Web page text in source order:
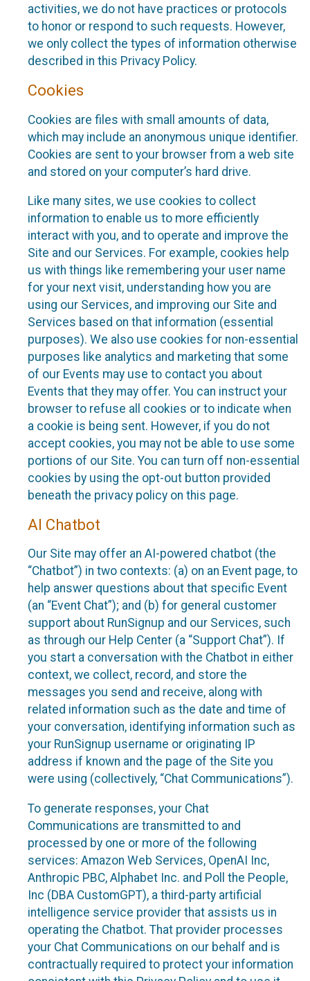
activities, we do not have practices or protocols
to honor or respond to such requests. However,
we only collect the types of information otherwise
described in this Privacy Policy.
Cookies
Cookies are files with small amounts of data,
which may include an anonymous unique identifier.
Cookies are sent to your browser from a web site
and stored on your computer’s hard drive.
Like many sites, we use cookies to collect
information to enable us to more efficiently
interact with you, and to operate and improve the
Site and our Services. For example, cookies help
us with things like remembering your user name
for your next visit, understanding how you are
using our Services, and improving our Site and
Services based on that information (essential
purposes). We also use cookies for non-essential
purposes like analytics and marketing that some
of our Events may use to contact you about
Events that they may offer. You can instruct your
browser to refuse all cookies or to indicate when
a cookie is being sent. However, if you do not
accept cookies, you may not be able to use some
portions of our Site. You can turn off non-essential
cookies by using the opt-out button provided
beneath the privacy policy on this page.
AI Chatbot
Our Site may offer an AI-powered chatbot (the
“Chatbot”) in two contexts: (a) on an Event page, to
help answer questions about that specific Event
(an “Event Chat”); and (b) for general customer
support about RunSignup and our Services, such
as through our Help Center (a “Support Chat”). If
you start a conversation with the Chatbot in either
context, we collect, record, and store the
messages you send and receive, along with
related information such as the date and time of
your conversation, identifying information such as
your RunSignup username or originating IP
address if known and the page of the Site you
were using (collectively, “Chat Communications”).
To generate responses, your Chat
Communications are transmitted to and
processed by one or more of the following
services: Amazon Web Services, OpenAI Inc,
Anthropic PBC, Alphabet Inc. and Poll the People,
Inc (DBA CustomGPT), a third-party artificial
intelligence service provider that assists us in
operating the Chatbot. That provider processes
your Chat Communications on our behalf and is
contractually required to protect your information